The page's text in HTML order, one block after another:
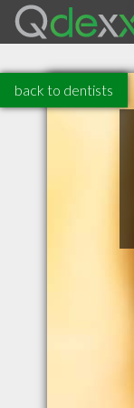
back to dentists